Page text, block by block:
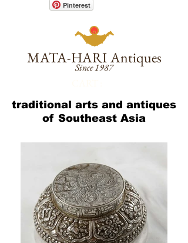
Pinterest
MATA-HARIAntiques
Since 1987
traditional arts and antiques
of Southeast Asia